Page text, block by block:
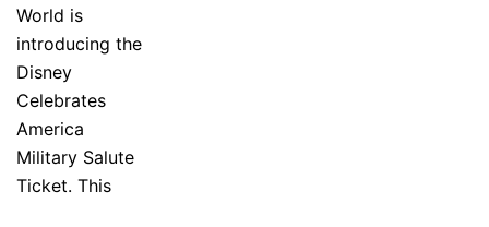
World is
introducing the
Disney
Celebrates
America
Military Salute
Ticket. This